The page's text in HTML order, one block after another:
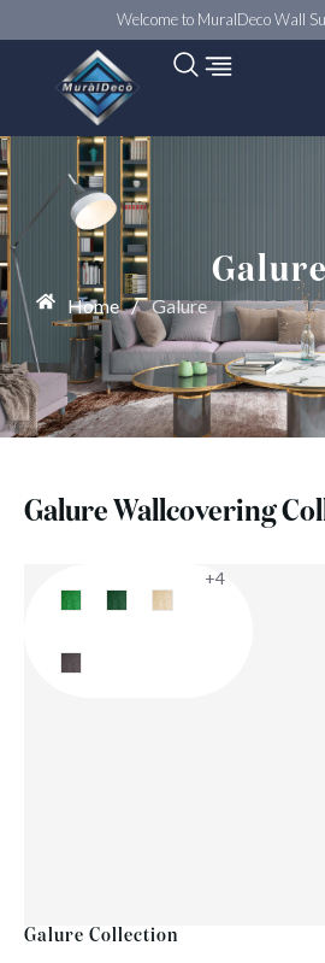
Welcome to MuralDeco Wall
Galure
Home / Galure
Galure Wallcovering
+4
Galure Collection